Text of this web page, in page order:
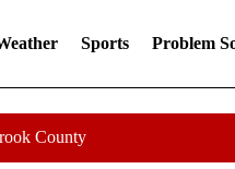
Sports Problem
County